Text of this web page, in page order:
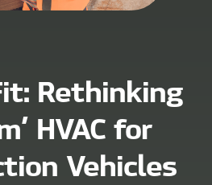
Rethinking
HVAC for
Vehicles